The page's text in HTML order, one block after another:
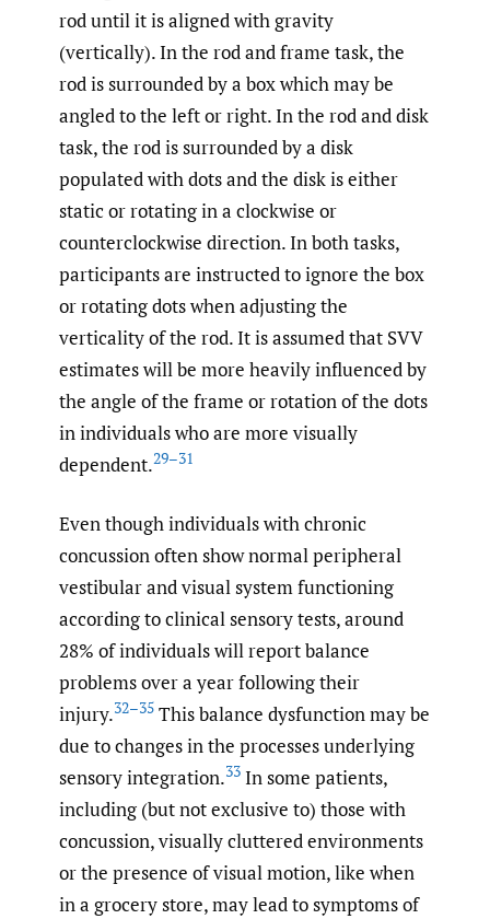
rod until it is aligned with gravity
(vertically). In the rod and frame task, the
rod is surrounded by a box which may be
angled to the left or right. In the rod and disk
task, the rod is surrounded by a disk
populated with dots and the disk is either
static or rotating in a clockwise or
counterclockwise direction. In both tasks,
participants are instructed to ignore the box
or rotating dots when adjusting the
verticality of the rod. It is assumed that SVV
estimates will be more heavily influenced by
the angle of the frame or rotation of the dots
in individuals who are more visually
dependent.29–31
Even though individuals with chronic
concussion often show normal peripheral
vestibular and visual system functioning
according to clinical sensory tests, around
28% of individuals will report balance
problems over a year following their
injury.32–35 This balance dysfunction may be
due to changes in the processes underlying
sensory integration.33 In some patients,
including (but not exclusive to) those with
concussion, visually cluttered environments
or the presence of visual motion, like when
in a grocery store, may lead to symptoms of